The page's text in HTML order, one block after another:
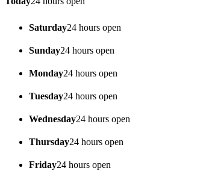
Saturday24 hours open
Sunday24 hours open
Monday24 hours open
Tuesday24 hours open
Wednesday24 hours open
Thursday24 hours open
Friday24 hours open